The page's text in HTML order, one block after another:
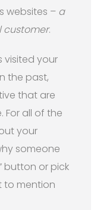
websites – a
customer.
visited your
the past,
that are
For all of the
your
someone
button or pick
to mention